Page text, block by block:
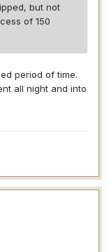
but not
of 150
period of time.
all night and into